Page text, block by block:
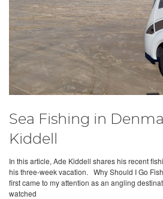
Sea Fishing in
Kiddell
In this article, Ade Kiddell shares his recent
his three-week vacation. Why Should I Go
first came to my attention as an angling
watched